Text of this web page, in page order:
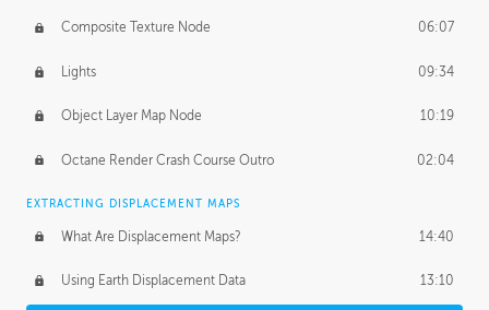
Composite Texture Node 06:07
Lights 09:34
Object Layer Map Node 10:19
Octane Render Crash Course Outro 02:04
EXTRACTING DISPLACEMENT MAPS
What Are Displacement Maps? 14:40
Using Earth Displacement Data 13:10